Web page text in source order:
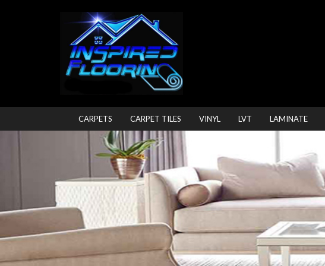
CARPETS CARPET TILES VINYL LVT LAMINATE